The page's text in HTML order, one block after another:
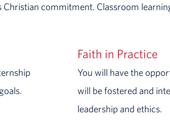
commitment. Classroom
Faith in Practice
You will have the
will be fostered and
leadership and ethics.